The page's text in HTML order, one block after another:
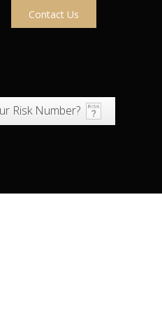
Contact Us
Risk Number?